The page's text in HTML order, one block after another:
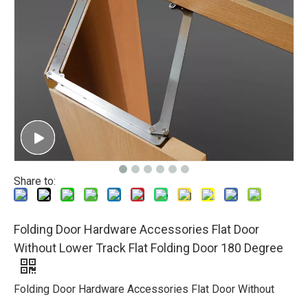
Share to:
Folding Door Hardware Accessories Flat Door
Without Lower Track Flat Folding Door 180 Degree
Folding Door Hardware Accessories Flat Door Without